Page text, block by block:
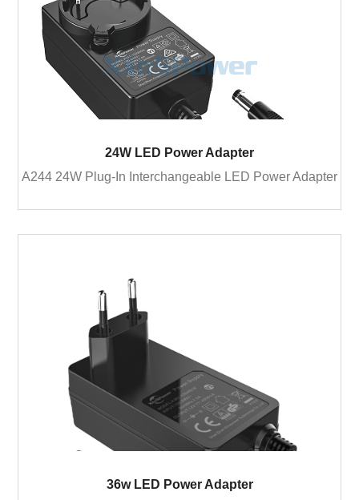
24W LED Power Adapter
A244 24W Plug-In Interchangeable LED Power Adapter
36w LED Power Adapter